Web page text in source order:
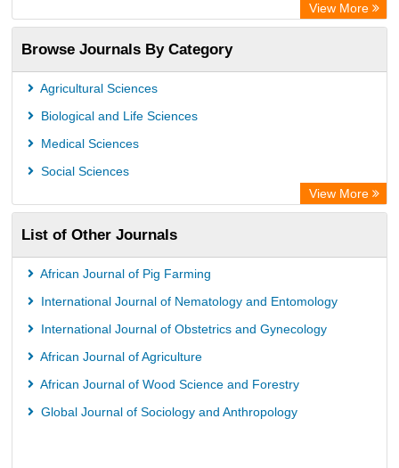
African e-journals Project
Africa Bibliographic Database
Center for Research Libraries
University of Leiden Catalogue
University of Toronto Libraries
Mirabel Network
Michigan State University Library
Jstor Library
View More
Browse Journals By Category
Agricultural Sciences
Biological and Life Sciences
Medical Sciences
Social Sciences
View More
List of Other Journals
African Journal of Pig Farming
International Journal of Nematology and Entomology
International Journal of Obstetrics and Gynecology
African Journal of Agriculture
African Journal of Wood Science and Forestry
Global Journal of Sociology and Anthropology